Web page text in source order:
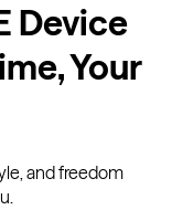
Device
Your
and freedom